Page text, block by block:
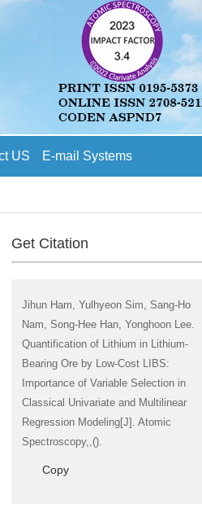
US E-mail Systems
Get Citation
Jihun Ham, Yulhyeon Sim, Sang-Ho
Nam, Song-Hee Han, Yonghoon Lee.
Quantification of Lithium in Lithium-
Bearing Ore by Low-Cost LIBS:
Importance of Variable Selection in
Classical Univariate and Multilinear
Regression Modeling[J]. Atomic
Spectroscopy,,().
Copy